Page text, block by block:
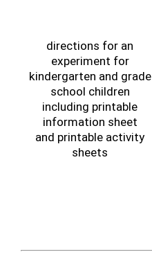
directions for an
experiment for
kindergarten and grade
school children
including printable
information sheet
and printable activity
sheets